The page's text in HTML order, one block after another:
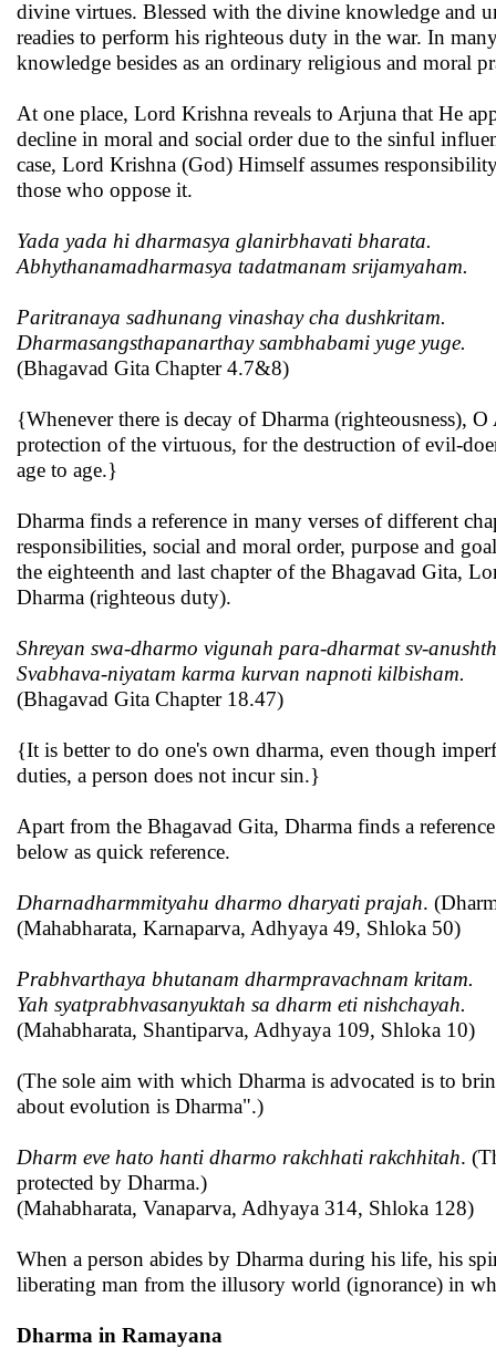
divine virtues. Blessed with the divine knowledge and
readies to perform his righteous duty in the war. In
knowledge besides as an ordinary religious and moral
At one place, Lord Krishna reveals to Arjuna that He
decline in moral and social order due to the sinful
case, Lord Krishna (God) Himself assumes
those who oppose it.
Yada yada hi dharmasya glanirbhavati bharata.
Abhythanamadharmasya tadatmanam srijamyaham.
Paritranaya sadhunang vinashay cha dushkritam.
Dharmasangsthapanarthay sambhabami yuge yuge.
(Bhagavad Gita Chapter 4.7&8)
{Whenever there is decay of Dharma (righteousness),
protection of the virtuous, for the destruction of evil-
age to age.}
Dharma finds a reference in many verses of different
responsibilities, social and moral order, purpose and
the eighteenth and last chapter of the Bhagavad Gita,
Dharma (righteous duty).
Shreyan swa-dharmo vigunah para-dharmat sv-
Svabhava-niyatam karma kurvan napnoti kilbisham.
(Bhagavad Gita Chapter 18.47)
{It is better to do one's own dharma, even though
duties, a person does not incur sin.}
Apart from the Bhagavad Gita, Dharma finds a
below as quick reference.
Dharnadharmmityahu dharmo dharyati prajah.
(Mahabharata, Karnaparva, Adhyaya 49, Shloka 50)
Prabhvarthaya bhutanam dharmpravachnam kritam.
Yah syatprabhvasanyuktah sa dharm eti nishchayah.
(Mahabharata, Shantiparva, Adhyaya 109, Shloka 10)
(The sole aim with which Dharma is advocated is to
about evolution is Dharma".)
Dharm eve hato hanti dharmo rakchhati rakchhitah.
protected by Dharma.)
(Mahabharata, Vanaparva, Adhyaya 314, Shloka 128)
When a person abides by Dharma during his life, his
liberating man from the illusory world (ignorance) in
Dharma in Ramayana